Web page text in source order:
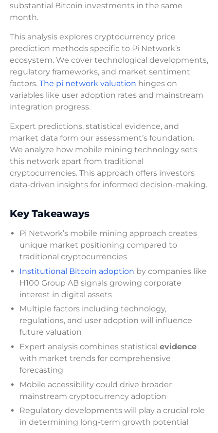
substantial Bitcoin investments in the same
month.
This analysis explores cryptocurrency price
prediction methods specific to Pi Network’s
ecosystem. We cover technological developments,
regulatory frameworks, and market sentiment
factors. The pi network valuation hinges on
variables like user adoption rates and mainstream
integration progress.
Expert predictions, statistical evidence, and
market data form our assessment’s foundation.
We analyze how mobile mining technology sets
this network apart from traditional
cryptocurrencies. This approach offers investors
data-driven insights for informed decision-making.
Key Takeaways
Pi Network’s mobile mining approach creates
unique market positioning compared to
traditional cryptocurrencies
Institutional Bitcoin adoption by companies like
H100 Group AB signals growing corporate
interest in digital assets
Multiple factors including technology,
regulations, and user adoption will influence
future valuation
Expert analysis combines statistical evidence
with market trends for comprehensive
forecasting
Mobile accessibility could drive broader
mainstream cryptocurrency adoption
Regulatory developments will play a crucial role
in determining long-term growth potential